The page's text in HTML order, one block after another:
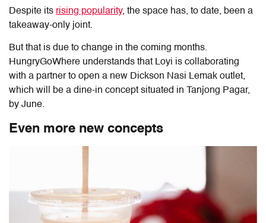
Despite its rising popularity, the space has, to date, been a
takeaway-only joint.
But that is due to change in the coming months.
HungryGoWhere understands that Loyi is collaborating
with a partner to open a new Dickson Nasi Lemak outlet,
which will be a dine-in concept situated in Tanjong Pagar,
by June.
Even more new concepts